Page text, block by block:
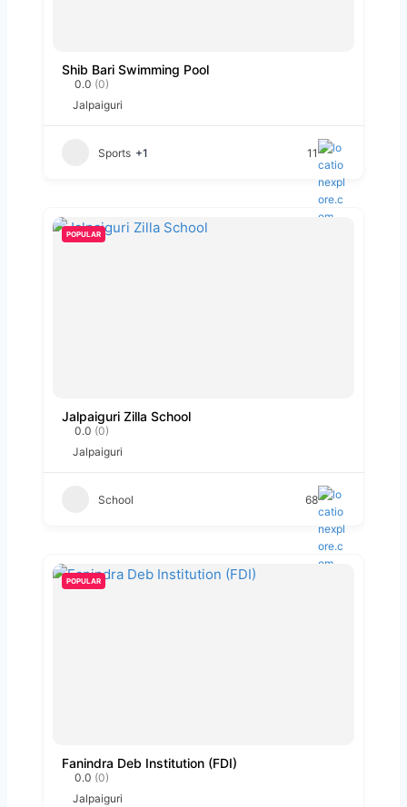
Shib Bari Swimming Pool
0.0 (0)
Jalpaiguri
Sports +1 11
POPULAR
Jalpaiguri Zilla School
0.0 (0)
Jalpaiguri
School 68
POPULAR
Fanindra Deb Institution (FDI)
0.0 (0)
Jalpaiguri